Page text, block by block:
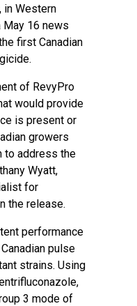
in Western
May 16 news
first Canadian
of RevyPro
would provide
is present or
growers
to address the
Wyatt,
for
the release.
performance
pulse
strains. Using
3 mode of